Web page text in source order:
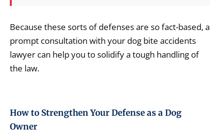
Because these sorts of defenses are so fact-based, a
prompt consultation with your dog bite accidents
lawyer can help you to solidify a tough handling of
the law.
How to Strengthen Your Defense as a Dog
Owner